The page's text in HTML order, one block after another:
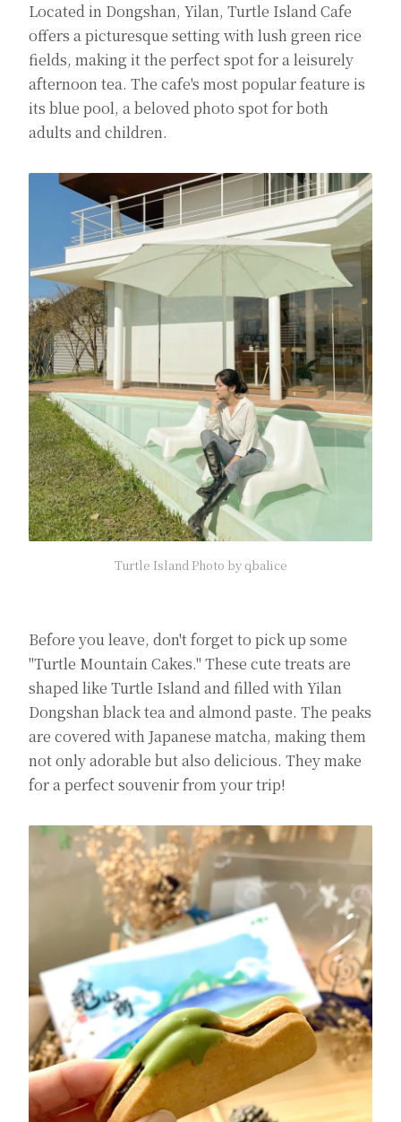
Located in Dongshan, Yilan, Turtle Island Cafe
offers a picturesque setting with lush green rice
fields, making it the perfect spot for a leisurely
afternoon tea. The cafe's most popular feature is
its blue pool, a beloved photo spot for both
adults and children.
Turtle Island Photo by qbalice
Before you leave, don't forget to pick up some
"Turtle Mountain Cakes." These cute treats are
shaped like Turtle Island and filled with Yilan
Dongshan black tea and almond paste. The peaks
are covered with Japanese matcha, making them
not only adorable but also delicious. They make
for a perfect souvenir from your trip!